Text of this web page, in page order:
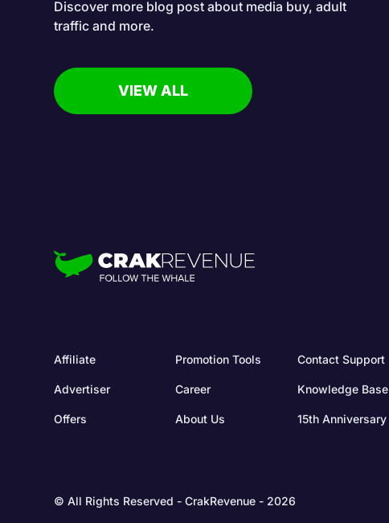
Discover more blog post about media buy, adult
traffic and more.
VIEW ALL
Affiliate Promotion Tools Contact Support
Advertiser Career Knowledge Base
Offers About Us 15th Anniversary
© All Rights Reserved - CrakRevenue - 2026